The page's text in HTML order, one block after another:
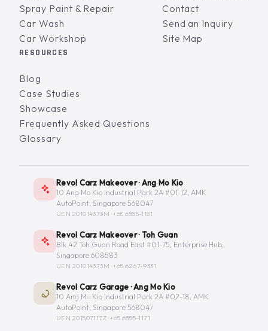
Spray Paint & Repair
Car Wash
Car Workshop
Contact
Send an Inquiry
Site Map
RESOURCES
Blog
Case Studies
Showcase
Frequently Asked Questions
Glossary
Revol Carz Makeover · Ang Mo Kio
10 Ang Mo Kio Industrial Park 2A #01-12, AMK
AutoPoint, Singapore 568047
UEN 201014373M ·+65 6555-1181
Revol Carz Makeover · Toh Guan
Blk 42 Toh Guan Road East #01-75, Enterprise Hub,
Singapore 608583
UEN 201014373M ·+65 6267-9331
Revol Carz Garage · Ang Mo Kio
10 Ang Mo Kio Industrial Park 2A #02-18, AMK
AutoPoint, Singapore 568047
UEN 201507117Z ·+65 6555-1171